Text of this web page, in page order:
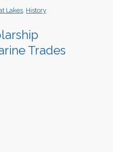
Lakes History
Trades